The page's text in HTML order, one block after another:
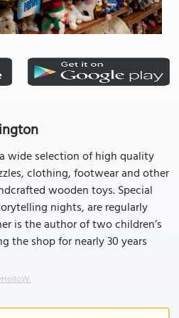
wide selection of high quality
clothing, footwear and other
wooden toys. Special
nights, are regularly
is the author of two children’s
the shop for nearly 30 years